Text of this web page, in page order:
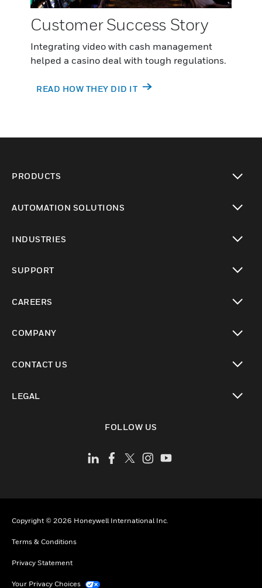
Customer Success Story
Integrating video with cash management
helped a casino deal with tough regulations.
READ HOW THEY DID IT
PRODUCTS
AUTOMATION SOLUTIONS
INDUSTRIES
SUPPORT
CAREERS
COMPANY
CONTACT US
LEGAL
FOLLOW US
Copyright © 2026 Honeywell International Inc.
Terms & Conditions
Privacy Statement
Your Privacy Choices